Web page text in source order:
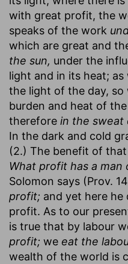
with great profit, the
speaks of the work
which are great and
the sun, under the
light and in its heat;
the light of the day, so
burden and heat of
therefore in the sweat
In the dark and cold
(2.) The benefit of
What profit has a man
Solomon says (Prov.
profit; and yet here he
profit. As to our
is true that by labour
profit; we eat the
wealth of the world is